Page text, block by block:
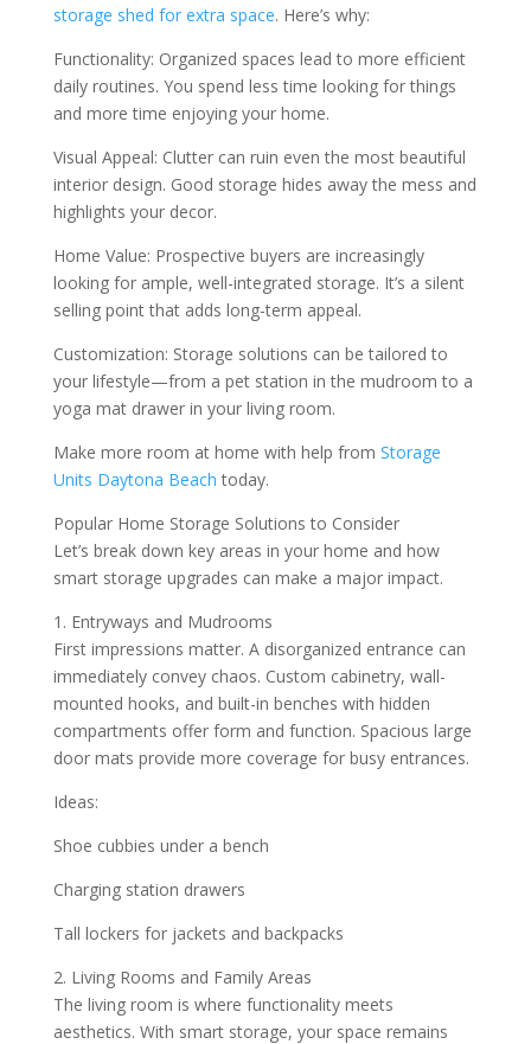
storage shed for extra space. Here’s why:
Functionality: Organized spaces lead to more efficient
daily routines. You spend less time looking for things
and more time enjoying your home.
Visual Appeal: Clutter can ruin even the most beautiful
interior design. Good storage hides away the mess and
highlights your decor.
Home Value: Prospective buyers are increasingly
looking for ample, well-integrated storage. It’s a silent
selling point that adds long-term appeal.
Customization: Storage solutions can be tailored to
your lifestyle—from a pet station in the mudroom to a
yoga mat drawer in your living room.
Make more room at home with help from Storage
Units Daytona Beach today.
Popular Home Storage Solutions to Consider
Let’s break down key areas in your home and how
smart storage upgrades can make a major impact.
1. Entryways and Mudrooms
First impressions matter. A disorganized entrance can
immediately convey chaos. Custom cabinetry, wall-
mounted hooks, and built-in benches with hidden
compartments offer form and function. Spacious large
door mats provide more coverage for busy entrances.
Ideas:
Shoe cubbies under a bench
Charging station drawers
Tall lockers for jackets and backpacks
2. Living Rooms and Family Areas
The living room is where functionality meets
aesthetics. With smart storage, your space remains